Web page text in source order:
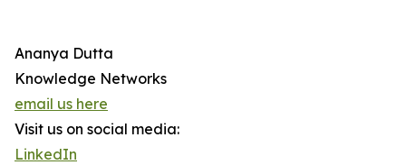
Ananya Dutta
Knowledge Networks
email us here
Visit us on social media:
LinkedIn